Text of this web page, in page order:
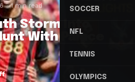
SOCCER
NFL
TENNIS
OLYMPICS
1 min read
Storm Into
With Palace